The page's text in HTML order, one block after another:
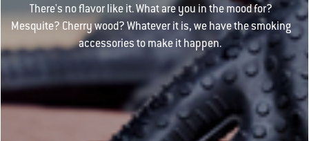
There's no flavor like it. What are you in the mood for?
Mesquite? Cherry wood? Whatever it is, we have the smoking
accessories to make it happen.